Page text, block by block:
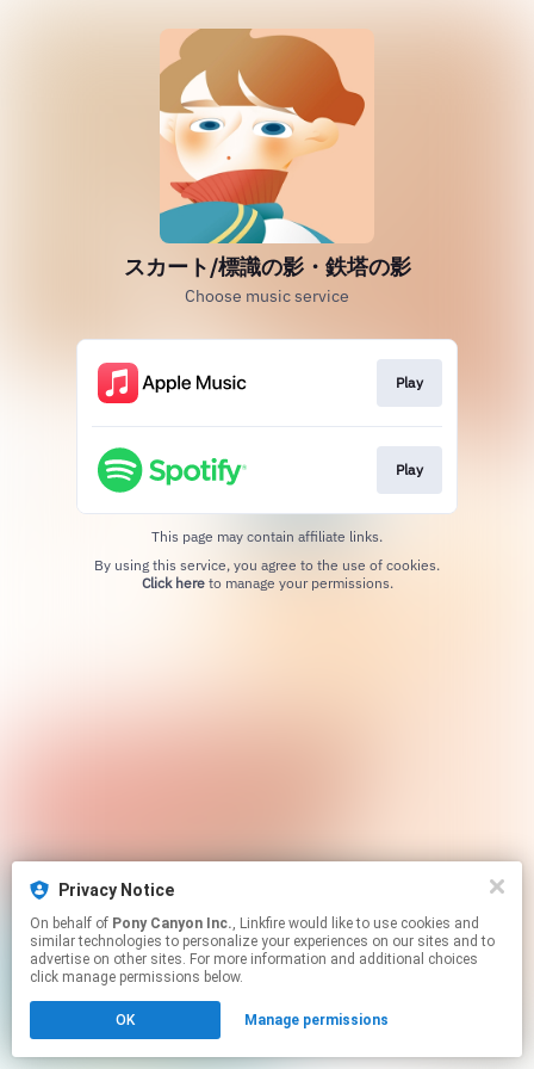
Privacy Notice
On behalf of Pony Canyon Inc., Linkfire would like to use cookies and
similar technologies to personalize your experiences on our sites and to
advertise on other sites. For more information and additional choices
click manage permissions below.
OK Manage permissions
スカート/標識の影・鉄塔の影
Choose music service
Play
Play
This page may contain affiliate links.
Click hereto manage your permissions.